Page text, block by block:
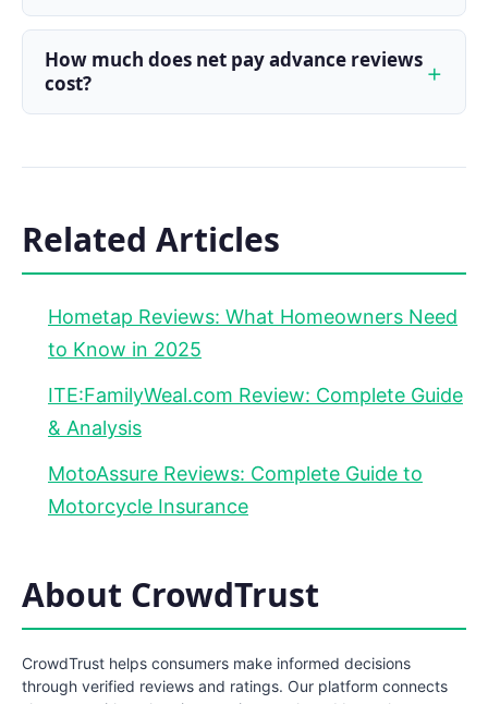
How much does net pay advance reviews
cost?
Related Articles
Hometap Reviews: What Homeowners Need
to Know in 2025
ITE:FamilyWeal.com Review: Complete Guide
& Analysis
MotoAssure Reviews: Complete Guide to
Motorcycle Insurance
About CrowdTrust
CrowdTrust helps consumers make informed decisions
through verified reviews and ratings. Our platform connects